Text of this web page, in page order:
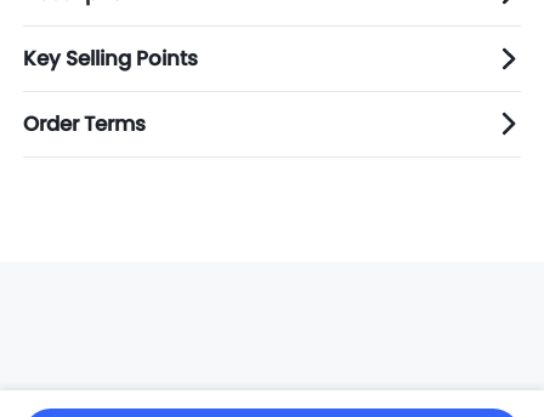
Key Selling Points
Order Terms